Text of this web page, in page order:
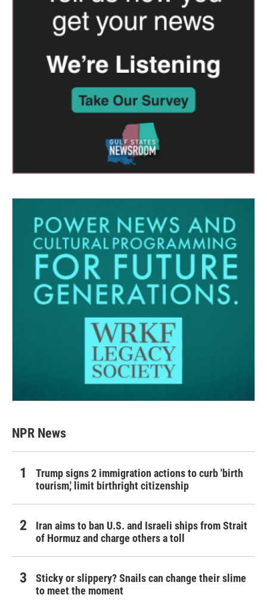
NPR News
Trump signs 2 immigration actions to curb 'birth
tourism,' limit birthright citizenship
Iran aims to ban U.S. and Israeli ships from Strait
of Hormuz and charge others a toll
Sticky or slippery? Snails can change their slime
to meet the moment